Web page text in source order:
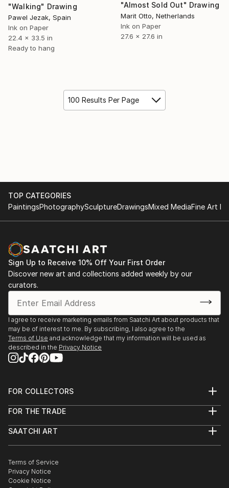
"Walking" Drawing
Pawel Jezak, Spain
Ink on Paper
22.4 x 33.5 in
Ready to hang
"Almost Sold Out" Drawing
Marit Otto, Netherlands
Ink on Paper
27.6 x 27.6 in
100 Results Per Page
TOP CATEGORIES
PaintingsPhotographySculptureDrawingsMixed MediaFine Art
Sign Up to Receive 10% Off Your First Order
Discover new art and collections added weekly by our
curators.
I agree to receive marketing emails from Saatchi Art about products that
may be of interest to me. By subscribing, I also agree to the
Terms of Use and acknowledge that my information will be used as
described in the Privacy Notice
FOR COLLECTORS
Help Center
Commissions
Gift Card
FOR THE TRADE
Trade Program
Healthcare
Multi Family & Residential
Contact Art Consultant
SAATCHI ART
The Other Art Fair
Sell on Saatchi Art
Affiliate Program
Terms of Service
Privacy Notice
Cookie Notice